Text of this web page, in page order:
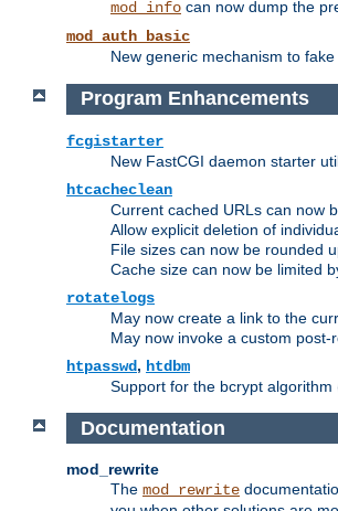
mod_info can now dump the
mod_auth_basic
New generic mechanism to
Program Enhancements
fcgistarter
New FastCGI daemon starter
htcacheclean
Current cached URLs can now
Allow explicit deletion of
File sizes can now be rounded
Cache size can now be limited
rotatelogs
May now create a link to the
May now invoke a custom post-
htpasswd, htdbm
Support for the bcrypt algorithm
Documentation
mod_rewrite
The mod_rewrite